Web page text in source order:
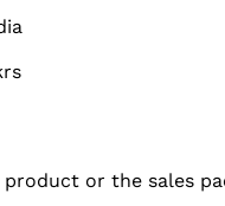
or the sales